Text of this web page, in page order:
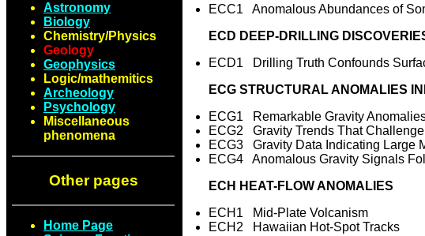
Astronomy
Biology
Chemistry/Physics
Geology
Geophysics
Logic/mathemitics
Archeology
Psychology
Miscellaneous
phenomena
Other pages
Home Page
ECC1 Anomalous Abundances of
ECD DEEP-DRILLING
ECD1 Drilling Truth Confounds
ECG STRUCTURAL ANOMALIES
ECG1 Remarkable Gravity
ECG2 Gravity Trends That
ECG3 Gravity Data Indicating Large
ECG4 Anomalous Gravity Signals
ECH HEAT-FLOW ANOMALIES
ECH1 Mid-Plate Volcanism
ECH2 Hawaiian Hot-Spot Tracks